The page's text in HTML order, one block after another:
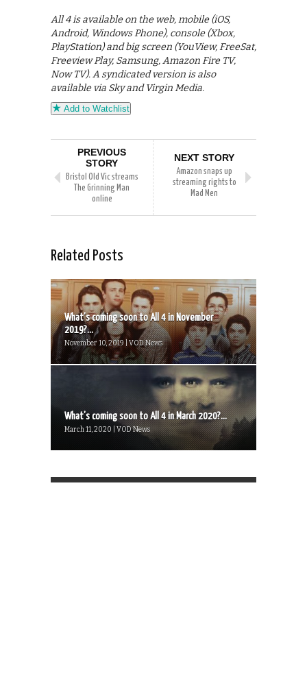
All 4 is available on the web, mobile (iOS,
Android, Windows Phone), console (Xbox,
PlayStation) and big screen (YouView, FreeSat,
Freeview Play, Samsung, Amazon Fire TV,
Now TV). A syndicated version is also
available via Sky and Virgin Media.
Add to Watchlist
PREVIOUS
STORY
Bristol Old Vic streams
The Grinning Man
online
NEXT STORY
Amazon snaps up
streaming rights to
Mad Men
Related Posts
What’s coming soon to All 4 in November
2019?...
November 10, 2019 | VOD News
What’s coming soon to All 4 in March 2020?...
March 11, 2020 | VOD News